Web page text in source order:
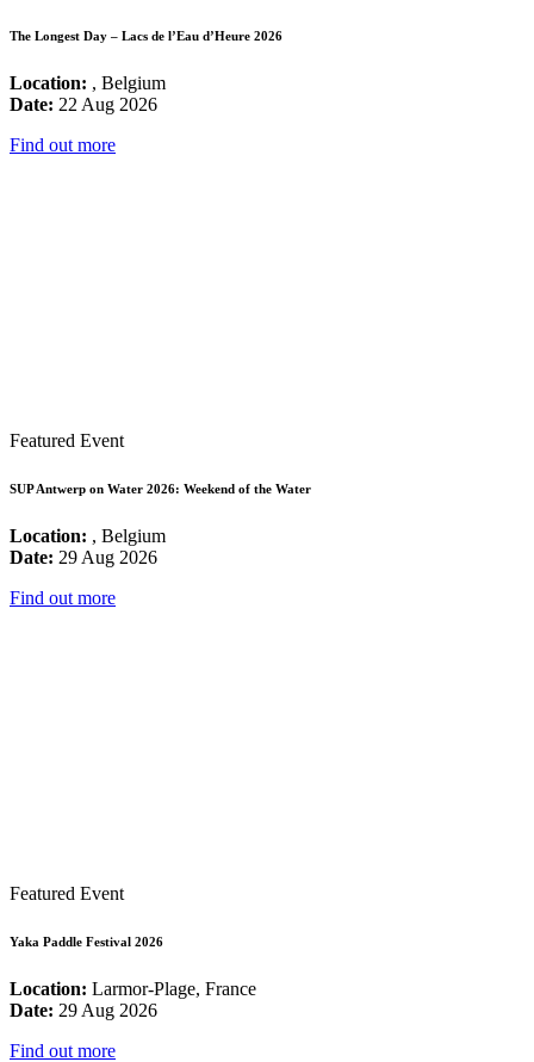
The Longest Day – Lacs de l’Eau d’Heure 2026
Location: , Belgium
Date: 22 Aug 2026
Find out more
Featured Event
SUP Antwerp on Water 2026: Weekend of the Water
Location: , Belgium
Date: 29 Aug 2026
Find out more
Featured Event
Yaka Paddle Festival 2026
Location: Larmor-Plage, France
Date: 29 Aug 2026
Find out more